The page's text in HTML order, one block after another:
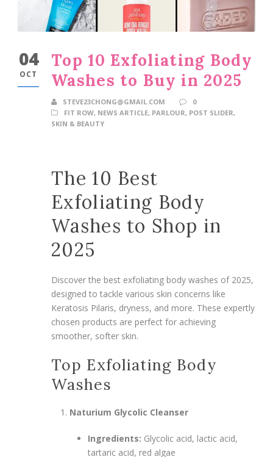
04
OCT
Top 10 Exfoliating Body
Washes to Buy in 2025
STEVE23CHONG@GMAIL.COM
0
FIT ROW, NEWS ARTICLE, PARLOUR, POST SLIDER,
SKIN & BEAUTY
The 10 Best
Exfoliating Body
Washes to Shop in
2025
Discover the best exfoliating body washes of 2025,
designed to tackle various skin concerns like
Keratosis Pilaris, dryness, and more. These expertly
chosen products are perfect for achieving
smoother, softer skin.
Top Exfoliating Body
Washes
Naturium Glycolic Cleanser
Ingredients: Glycolic acid, lactic acid,
tartaric acid, red algae